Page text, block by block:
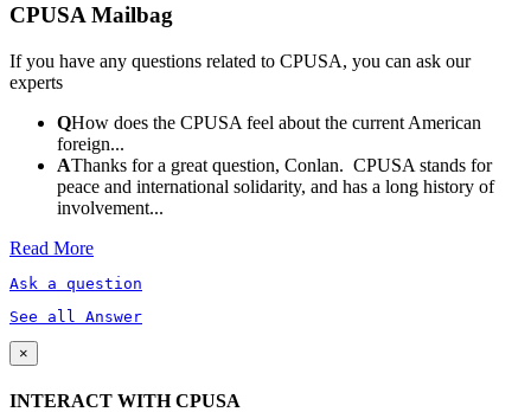
CPUSA Mailbag
If you have any questions related to CPUSA, you can ask our
experts
QHow does the CPUSA feel about the current American
foreign...
AThanks for a great question, Conlan. CPUSA stands for
peace and international solidarity, and has a long history of
involvement...
Read More
Ask a question
See all Answer
×
INTERACT WITH CPUSA